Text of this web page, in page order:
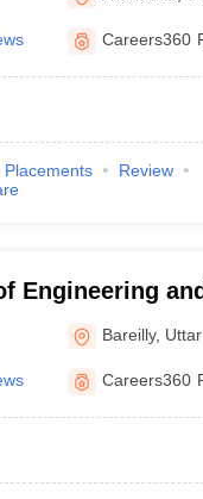
Careers360
Placements
Review
Engineering and
Bareilly,
Careers360